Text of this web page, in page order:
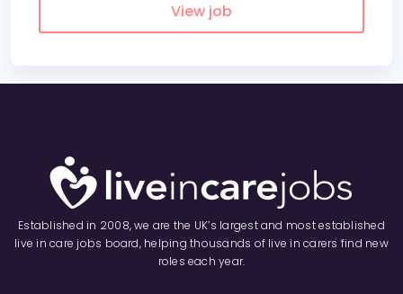
View job
Established in 2008, we are the UK’s largest and most established
live in care jobs board, helping thousands of live in carers find new
roles each year.